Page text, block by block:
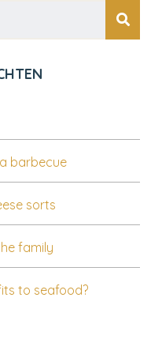
barbecue
sorts
family
to seafood?